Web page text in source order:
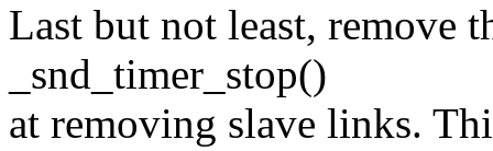
Last but not least, remove
_snd_timer_stop()
at removing slave links.